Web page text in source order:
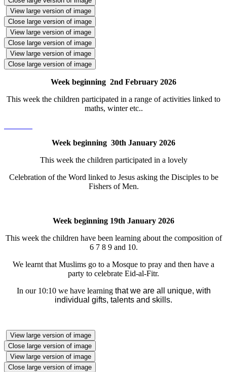
View large version of image
Close large version of image
View large version of image
Close large version of image
View large version of image
Close large version of image
Week beginning 2nd February 2026
This week the children participated in a range of activities linked to
maths, winter etc..
Week beginning 30th January 2026
This week the children participated in a lovely
Celebration of the Word linked to Jesus asking the Disciples to be
Fishers of Men.
Week beginning 19th January 2026
This week the children have been learning about the composition of
6 7 8 9 and 10.
We learnt that Muslims go to a Mosque to pray and then have a
party to celebrate Eid-al-Fitr.
In our 10:10 we have learning that we are all unique, with
individual gifts, talents and skills.
View large version of image
Close large version of image
View large version of image
Close large version of image